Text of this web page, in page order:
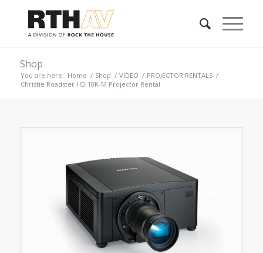
Shop
You are here: Home / Shop / VIDEO / PROJECTOR RENTALS /
Christie Roadster HD 10K-M Projector Rental